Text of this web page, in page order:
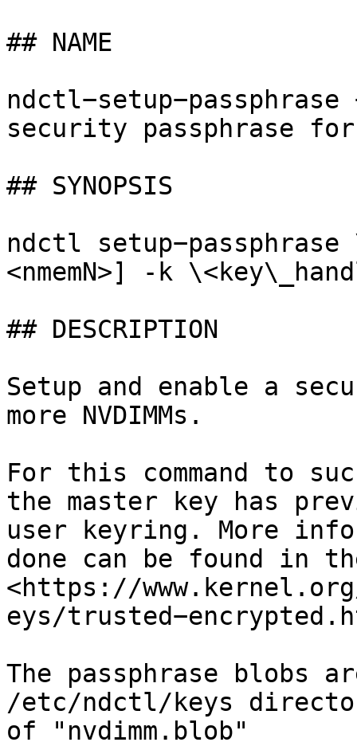
## NAME
security passphrase for
## SYNOPSIS
ndctl setup−passphrase
<nmemN>] -k
## DESCRIPTION
Setup and enable a
more NVDIMMs.
For this command to
the master key has
user keyring. More
done can be found in
<https://
eys/
The passphrase blobs
/etc/ndctl/keys
of "nvdimm.blob"